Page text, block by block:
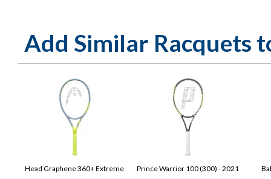
Add Similar Racquets
Head Graphene 360+ Extreme
Prince Warrior 100 (300) - 2021